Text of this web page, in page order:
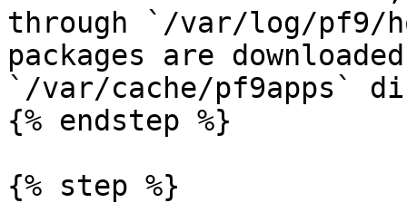
through `/var/log/pf9/
packages are
`/var/cache/pf9apps`
{% endstep %}
{% step %}